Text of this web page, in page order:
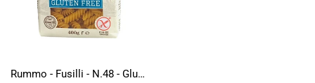
Rummo - Fusilli - N.48 - Gluten Free